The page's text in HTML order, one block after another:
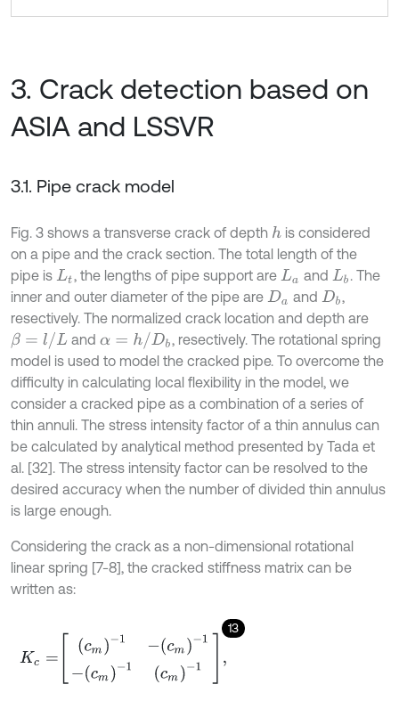
3. Crack detection based on
ASIA and LSSVR
3.1. Pipe crack model
Fig. 3 shows a transverse crack of depth his considered
on a pipe and the crack section. The total length of the
pipe is Lt , the lengths of pipe support are La and Lb. The
inner and outer diameter of the pipe are Da and Db,
resectively. The normalized crack location and depth are
β= l/L andα=h/ Db
, resectively. The rotational spring
model is used to model the cracked pipe. To overcome the
difficulty in calculating local flexibility in the model, we
consider a cracked pipe as a combination of a series of
thin annuli. The stress intensity factor of a thin annulus can
be calculated by analytical method presented by Tada et
al. [32]. The stress intensity factor can be resolved to the
desired accuracy when the number of divided thin annulus
is large enough.
Considering the crack as a non-dimensional rotational
linear spring [7-8], the cracked stiffness matrix can be
written as:
13
- -cm -1-c m-